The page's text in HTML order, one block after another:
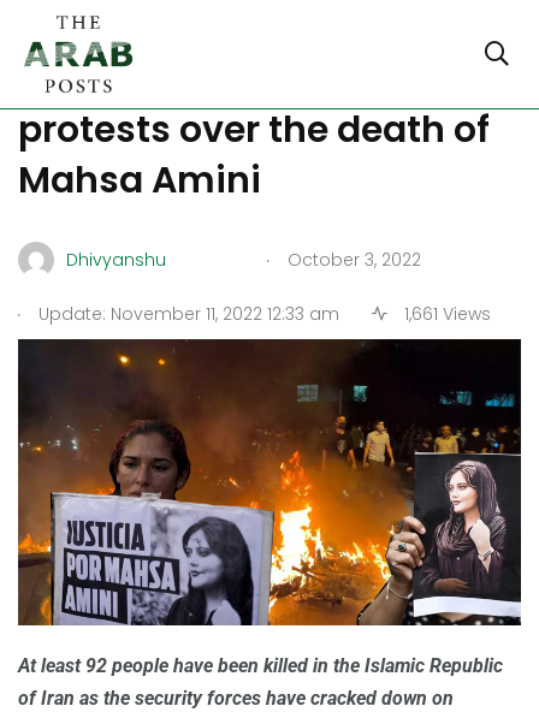
At least 92 killed in Iran’s
protests over the death of
Mahsa Amini
Dhivyanshu . October 3, 2022
. Update: November 11, 2022 12:33 am 1,661 Views
At least 92 people have been killed in the Islamic Republic
of Iran as the security forces have cracked down on